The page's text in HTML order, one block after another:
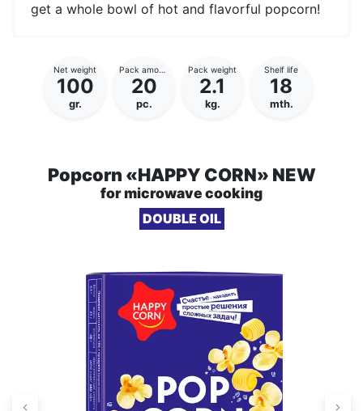
get a whole bowl of hot and flavorful popcorn!
Net weight
100
gr.
Pack amount
20
pc.
Pack weight
2.1
kg.
Shelf life
18
mth.
Popcorn «HAPPY CORN» NEW
for microwave cooking
DOUBLE OIL